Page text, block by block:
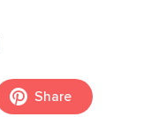
Share